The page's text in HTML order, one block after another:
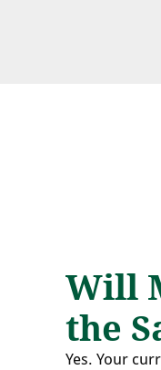
Will
the
Yes. Your